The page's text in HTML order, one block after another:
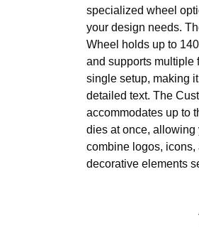
specialized wheel
your design needs.
Wheel holds up to
and supports multiple
single setup, making
detailed text. The
accommodates up to
dies at once, allowing
combine logos, icons,
decorative elements